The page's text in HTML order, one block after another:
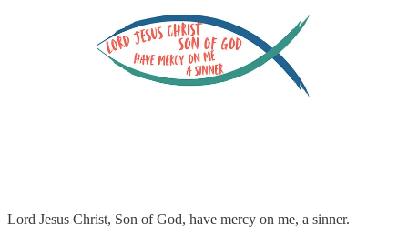
Lord Jesus Christ, Son of God, have mercy on me, a sinner.